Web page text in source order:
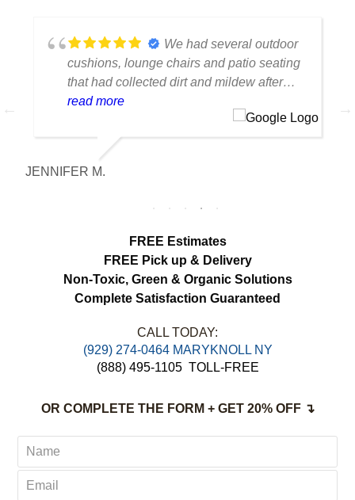
We had several outdoor
cushions, lounge chairs and patio seating
that had collected dirt and mildew after
being outside all season. The cleaning
made a huge difference. Everything looks
fresh, smells clean and the colors are
noticeably brighter. Excellent service from
start to finish.
read more
JENNIFER M.
FREE Estimates
FREE Pick up & Delivery
Non-Toxic, Green & Organic Solutions
Complete Satisfaction Guaranteed
CALL TODAY:
(929) 274-0464 MARYKNOLL NY
(888) 495-1105 TOLL-FREE
OR COMPLETE THE FORM + GET 20% OFF ↴